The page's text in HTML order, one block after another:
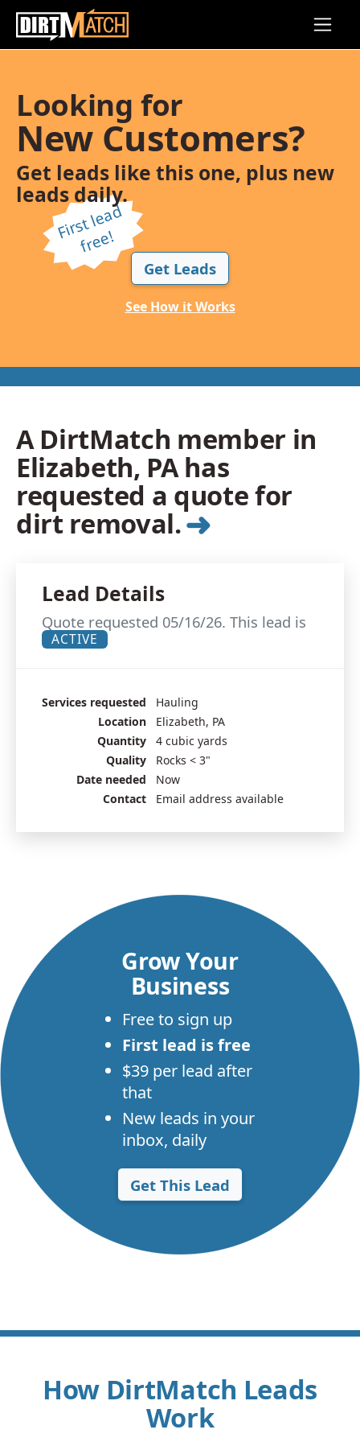
Looking for
New Customers?
Get leads like this one, plus new
leads daily.
Fi
r
s
t l
e
a
d
f
r
e
e!
Get Leads
See How it Works
A DirtMatch member in
Elizabeth, PA has
requested a quote for
dirt removal.➜
Lead Details
Quote requested 05/16/26. This lead is
ACTIVE
Services requested
Hauling
Location
Elizabeth, PA
Quantity
4 cubic yards
Quality
Rocks < 3"
Date needed
Now
Contact
Email address available
Grow Your
Business
Free to sign up
First lead is free
$39 per lead after
that
New leads in your
inbox, daily
Get This Lead
How DirtMatch Leads
Work